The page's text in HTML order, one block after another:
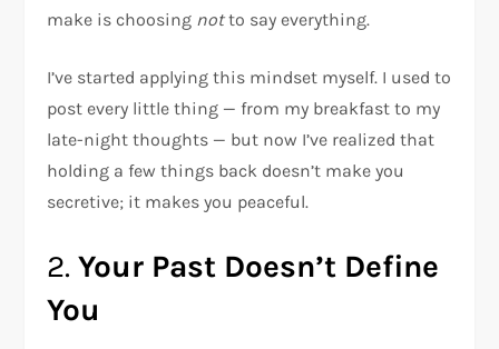
make is choosing notto say everything.
I’ve started applying this mindset myself. I used to
post every little thing — from my breakfast to my
late-night thoughts — but now I’ve realized that
holding a few things back doesn’t make you
secretive; it makes you peaceful.
2.Your Past Doesn’t Define
You